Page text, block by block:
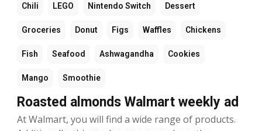
Chili LEGO Nintendo Switch Dessert
Groceries Donut Figs Waffles Chickens
Fish Seafood Ashwagandha Cookies
Mango Smoothie
Roasted almonds Walmart weekly ad
At Walmart, you will find a wide range of products.